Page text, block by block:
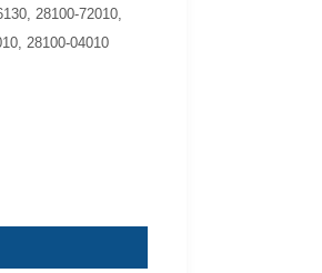
28100-72010,
28100-04010